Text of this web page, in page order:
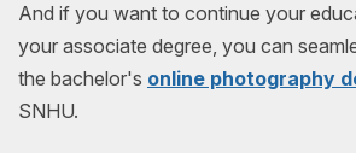
And if you want to continue your
your associate degree, you can
the bachelor's online photography
SNHU.